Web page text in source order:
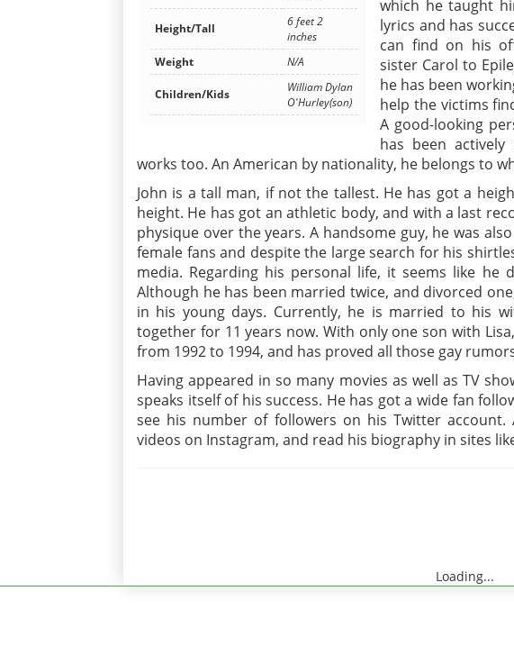
Height/Tall
6 feet 2
inches
Weight
N/A
Children/Kids
William Dylan
O'Hurley(son)
which he taught
lyrics and has
can find on his
sister Carol to
he has been
help the victims
A good-looking
has been
works too. An American by nationality, he belongs to
John is a tall man, if not the tallest. He has got a
height. He has got an athletic body, and with a last
physique over the years. A handsome guy, he was
female fans and despite the large search for his
media. Regarding his personal life, it seems like he
Although he has been married twice, and divorced
in his young days. Currently, he is married to his
together for 11 years now. With only one son with
from 1992 to 1994, and has proved all those gay
Having appeared in so many movies as well as TV
speaks itself of his success. He has got a wide fan
see his number of followers on his Twitter
videos on Instagram, and read his biography in sites
Loading...